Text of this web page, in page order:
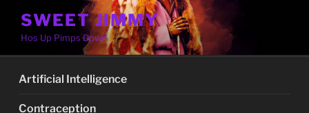
content
SWEET JIMMY
Hos Up Pimps Down
Artificial Intelligence
Contraception